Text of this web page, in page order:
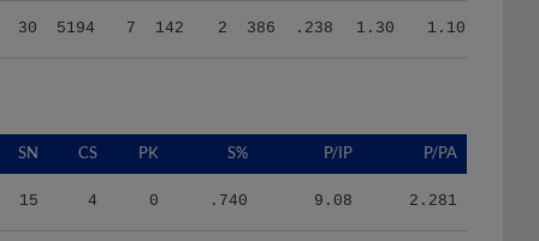
30 5194 7 142 2 386 .238 1.30 1.10
SN CS PK S% P/IP P/PA
15 4 0 .740 9.08 2.281